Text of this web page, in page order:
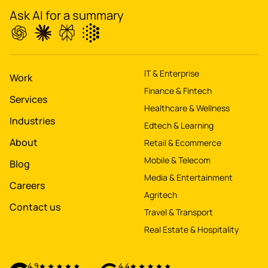
Boost
Digitize
's
property worth $1Bn+
Ask AI for a summary
Work
Services
Industries
About
Blog
Careers
Contact us
IT & Enterprise
Finance & Fintech
Healthcare & Wellness
Edtech & Learning
Retail & Ecommerce
Mobile & Telecom
Media & Entertainment
Agritech
Travel & Transport
Real Estate & Hospitality
4.9 4.4